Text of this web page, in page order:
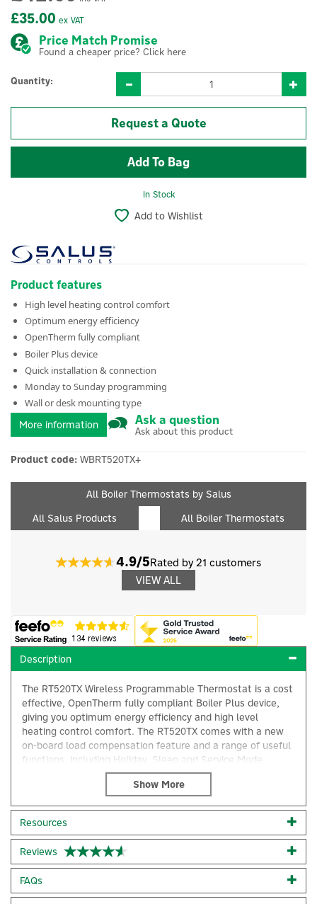
£35.00 ex VAT
Price Match Promise
Found a cheaper price? Click here
Quantity:
Request a Quote
In Stock
Add to Wishlist
Product features
High level heating control comfort
Optimum energy efficiency
OpenTherm fully compliant
Boiler Plus device
Quick installation & connection
Monday to Sunday programming
Wall or desk mounting type
More information
Ask a question
Ask about this product
Product code: WBRT520TX+
All Boiler Thermostats by Salus
All Salus Products
All Boiler Thermostats
4.9/5Rated by 21 customers
VIEW ALL
Description
The RT520TX Wireless Programmable Thermostat is a cost
effective, OpenTherm fully compliant Boiler Plus device,
giving you optimum energy efficiency and high level
heating control comfort. The RT520TX comes with a new
on-board load compensation feature and a range of useful
functions, including Holiday, Sleep and Service Mode
options, a Landlord Pin and Monday to Sunday
Quick installation/connection
Customisable programs
Frequency: 868MHz
Size: 95mm x 118mm x 26mm
Temperature: 5 - 35°C
Battery powered
Service Mode
Resources
Reviews
FAQs
×